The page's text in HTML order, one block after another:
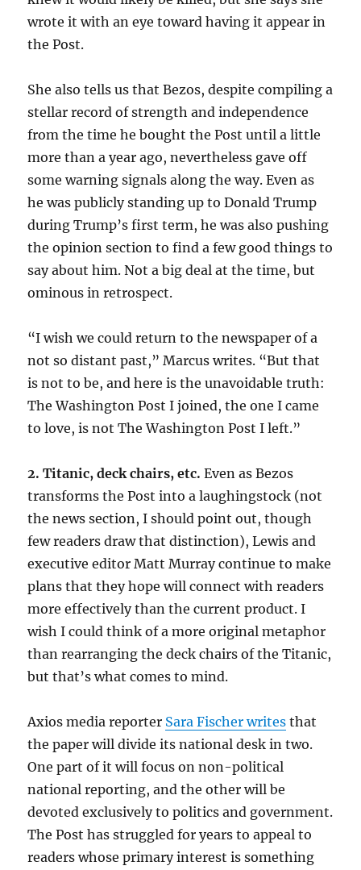
wrote it with an eye toward having it appear in
the Post.
She also tells us that Bezos, despite compiling a
stellar record of strength and independence
from the time he bought the Post until a little
more than a year ago, nevertheless gave off
some warning signals along the way. Even as
he was publicly standing up to Donald Trump
during Trump’s first term, he was also pushing
the opinion section to find a few good things to
say about him. Not a big deal at the time, but
ominous in retrospect.
“I wish we could return to the newspaper of a
not so distant past,” Marcus writes. “But that
is not to be, and here is the unavoidable truth:
The Washington Post I joined, the one I came
to love, is not The Washington Post I left.”
2. Titanic, deck chairs, etc. Even as Bezos
transforms the Post into a laughingstock (not
the news section, I should point out, though
few readers draw that distinction), Lewis and
executive editor Matt Murray continue to make
plans that they hope will connect with readers
more effectively than the current product. I
wish I could think of a more original metaphor
than rearranging the deck chairs of the Titanic,
but that’s what comes to mind.
Axios media reporter Sara Fischer writes that
the paper will divide its national desk in two.
One part of it will focus on non-political
national reporting, and the other will be
devoted exclusively to politics and government.
The Post has struggled for years to appeal to
readers whose primary interest is something